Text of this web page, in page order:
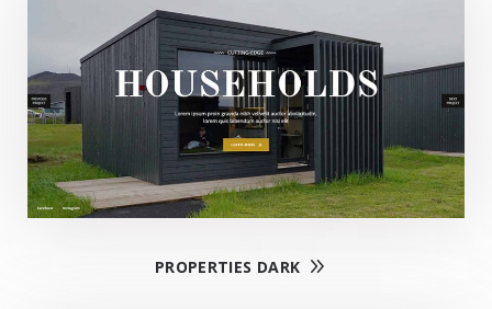
PROPERTIES DARK